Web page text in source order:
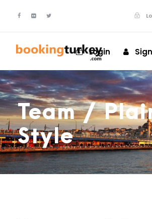
Login
Team /
Style